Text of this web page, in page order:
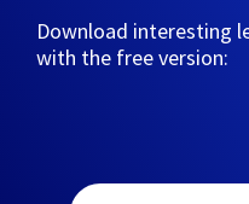
Download interesting
with the free version: